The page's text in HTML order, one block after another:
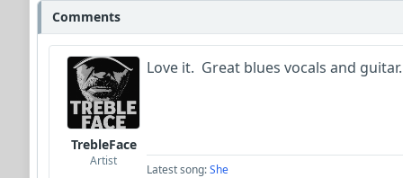
Comments
TrebleFace
Artist
Love it. Great blues vocals and
Latest song:She